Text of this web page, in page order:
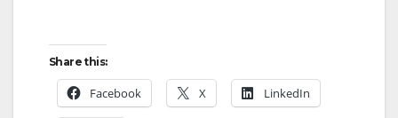
Share this:
Facebook X LinkedIn